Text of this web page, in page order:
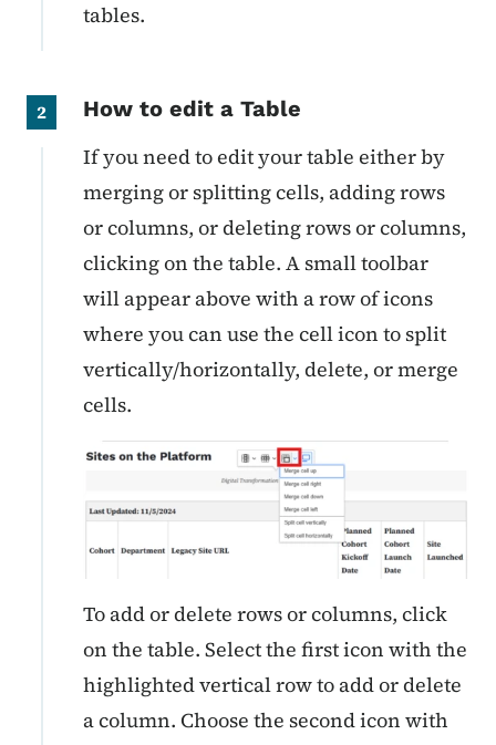
tables.
2 How to edit a Table
If you need to edit your table either by
merging or splitting cells, adding rows
or columns, or deleting rows or columns,
clicking on the table. A small toolbar
will appear above with a row of icons
where you can use the cell icon to split
vertically/horizontally, delete, or merge
cells.
To add or delete rows or columns, click
on the table. Select the first icon with the
highlighted vertical row to add or delete
a column. Choose the second icon with